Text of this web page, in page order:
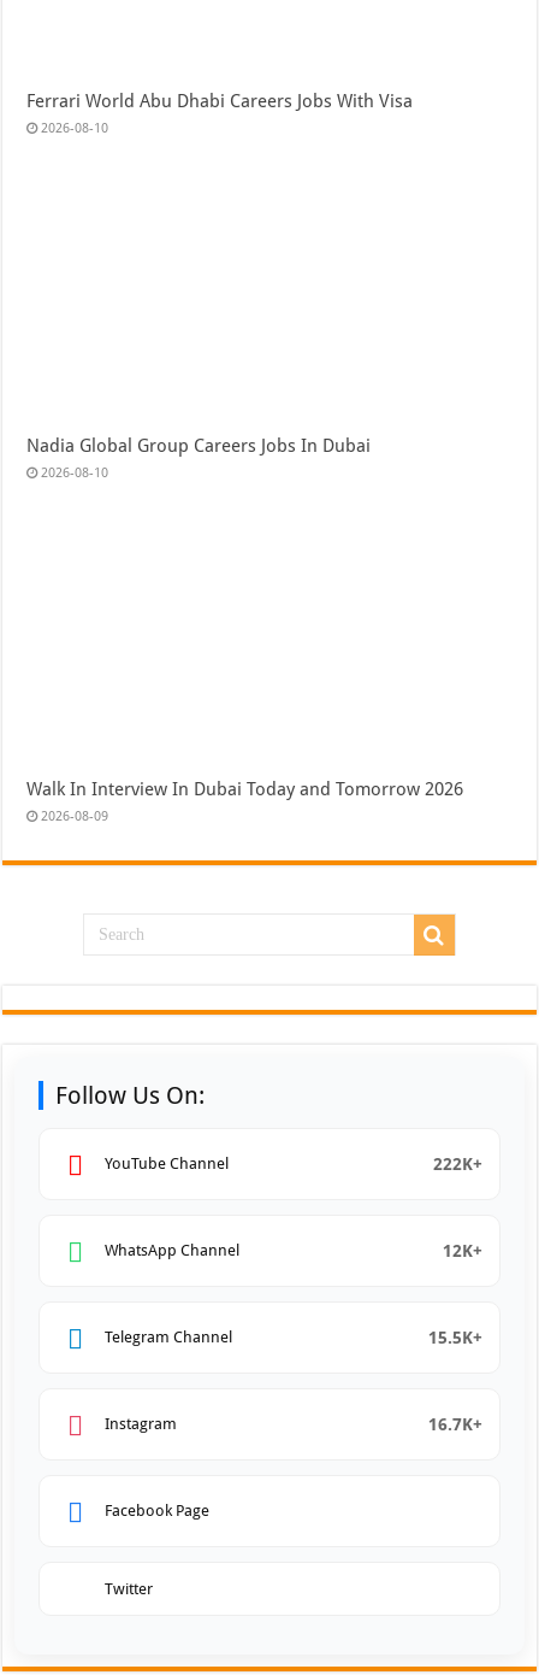
Ferrari World Abu Dhabi Careers Jobs With Visa
2026-08-10
Nadia Global Group Careers Jobs In Dubai
2026-08-10
Walk In Interview In Dubai Today and Tomorrow 2026
2026-08-09
Follow Us On:
YouTube Channel 222K+
WhatsApp Channel 12K+
Telegram Channel 15.5K+
Instagram 16.7K+
Facebook Page
Twitter